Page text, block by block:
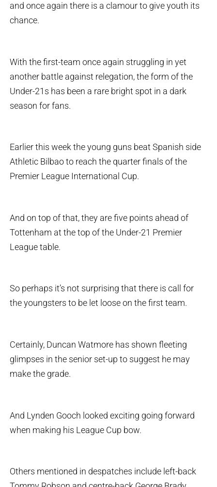
and once again there is a clamour to give youth its
chance.
With the first-team once again struggling in yet
another battle against relegation, the form of the
Under-21s has been a rare bright spot in a dark
season for fans.
Earlier this week the young guns beat Spanish side
Athletic Bilbao to reach the quarter finals of the
Premier League International Cup.
And on top of that, they are five points ahead of
Tottenham at the top of the Under-21 Premier
League table.
So perhaps it’s not surprising that there is call for
the youngsters to be let loose on the first team.
Certainly, Duncan Watmore has shown fleeting
glimpses in the senior set-up to suggest he may
make the grade.
And Lynden Gooch looked exciting going forward
when making his League Cup bow.
Others mentioned in despatches include left-back